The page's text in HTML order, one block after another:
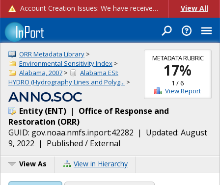
Account Creation Issues: We have received reports of issues with creating new user accounts and linking accounts to CAM, and are currently investigating the root cause. In the meantime: - If you're experiencing errors creating new users, please use the "Quick Add" feature instead (click the "Quick Add" button on the Manage Users page). - If you're experiencing errors linking CAM accoun... View All
METADATA RUBRIC
17%
1 /6
View Report
ORR Metadata Library >
Environmental Sensitivity Index >
Alabama, 2007 >
Alabama ESI:
HYDRO (Hydrography Lines and Polyg... >
ANNO.SOC
Entity(ENT) | Office of Response and
Restoration (ORR)
GUID: gov.noaa.nmfs.inport:42282 | Updated: August
9, 2022 | Published / External
View As View in Hierarchy